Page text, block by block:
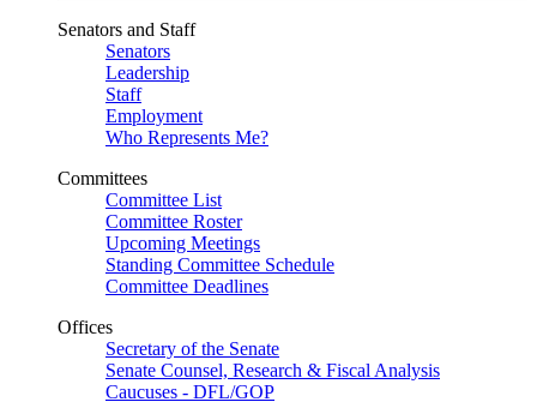
Senators and Staff
Senators
Leadership
Staff
Employment
Who Represents Me?
Committees
Committee List
Committee Roster
Upcoming Meetings
Standing Committee Schedule
Committee Deadlines
Offices
Secretary of the Senate
Senate Counsel, Research & Fiscal Analysis
Caucuses - DFL/GOP